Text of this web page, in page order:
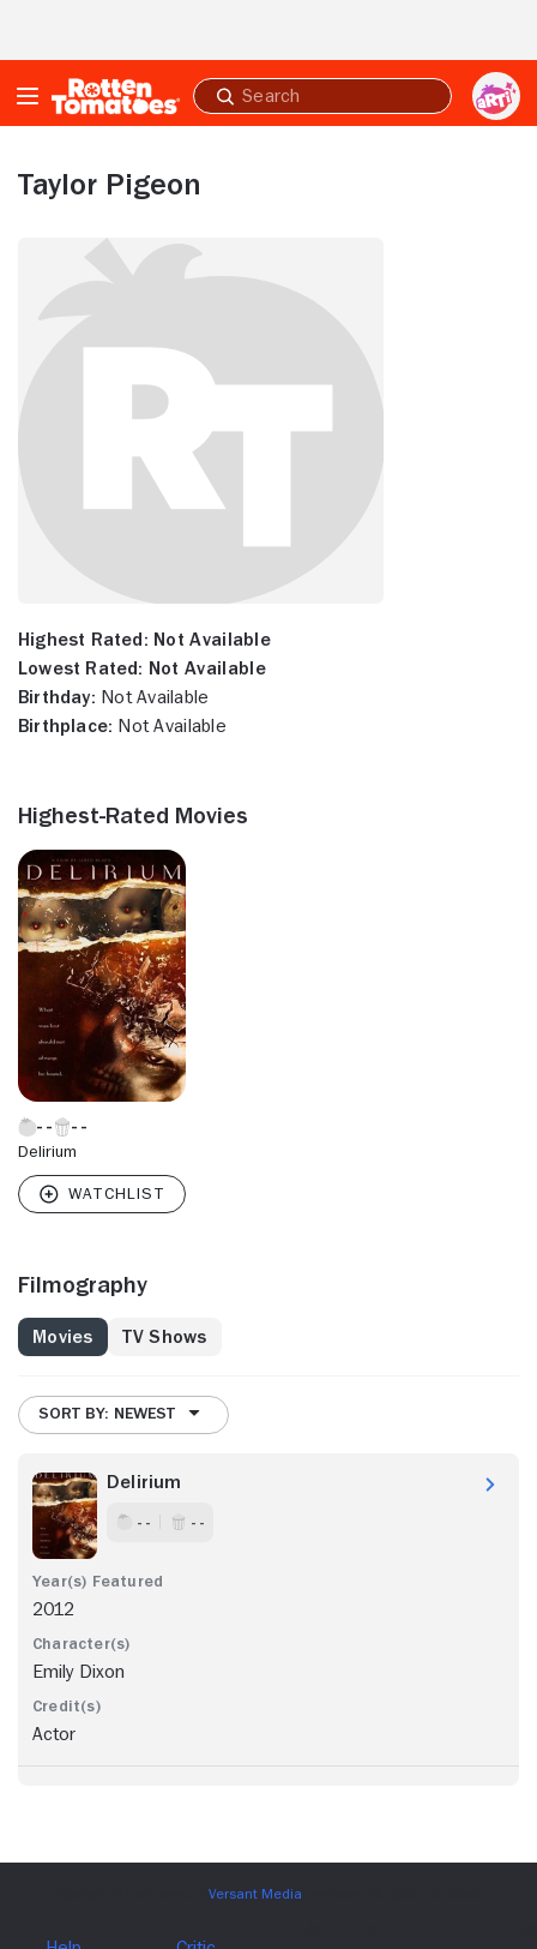
Submit
search
Taylor Pigeon
Highest Rated: Not Available
Lowest Rated: Not Available
Birthday: Not Available
Birthplace: Not Available
Highest-Rated Movies
Delirium
Filmography
Movies TV Shows
SORT BY: NEWEST
Delirium
- - - -
2012
Emily Dixon
Actor